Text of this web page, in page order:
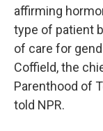
affirming
type of patient
of care for
Coffield, the
Parenthood of
told NPR.